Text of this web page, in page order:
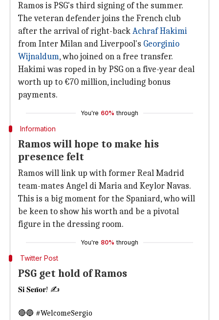
Ramos is PSG's third signing of the summer.
The veteran defender joins the French club
after the arrival of right-backAchraf Hakimi
from Inter Milan and Liverpool's Georginio
Wijnaldum, who joined on a free transfer.
Hakimi was roped in by PSG on a five-year deal
worth up to €70 million, including bonus
payments.
You're 60% through
Information
Ramos will hope to make his
presence felt
Ramos will link up with former Real Madrid
team-mates Angel di Maria and Keylor Navas.
This is a big moment for the Spaniard, who will
be keen to show his worth and be a pivotal
figure in the dressing room.
You're 80% through
Twitter Post
PSG get hold of Ramos
𝐒𝐢 𝐒𝐞𝐧̃𝐨𝐫! ✍️
🔴🔵 #WelcomeSergio